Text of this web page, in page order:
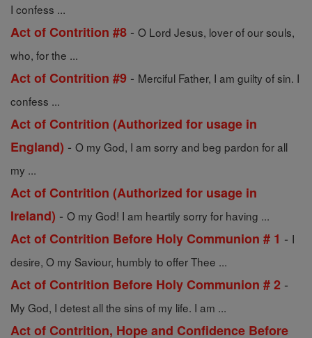
I confess ...
Act of Contrition #8 - O Lord Jesus, lover of our souls,
who, for the ...
Act of Contrition #9 - Merciful Father, I am guilty of sin. I
confess ...
Act of Contrition (Authorized for usage in
England) - O my God, I am sorry and beg pardon for all
my ...
Act of Contrition (Authorized for usage in
Ireland) - O my God! I am heartily sorry for having ...
Act of Contrition Before Holy Communion # 1 - I
desire, O my Saviour, humbly to offer Thee ...
Act of Contrition Before Holy Communion # 2 -
My God, I detest all the sins of my life. I am ...
Act of Contrition, Hope and Confidence Before